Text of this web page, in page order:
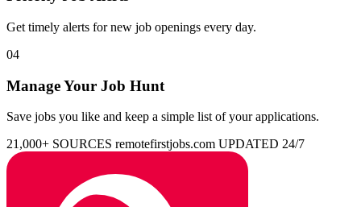
Get timely alerts for new job openings every day.
04
Manage Your Job Hunt
Save jobs you like and keep a simple list of your applications.
21,000+ SOURCES remotefirstjobs.com UPDATED 24/7